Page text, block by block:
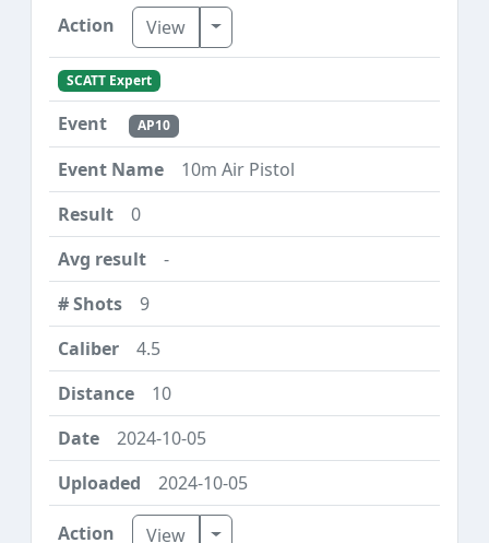
View Toggle Dropdown
SCATT Expert
AP10
10m Air Pistol
0
-
9
4.5
10
2024-10-05
2024-10-05
View Toggle Dropdown